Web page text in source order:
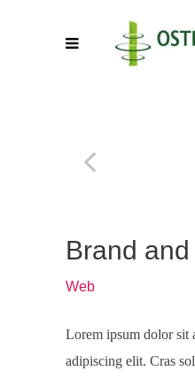
Brand
Web
Lorem ipsum dolor sit
adipiscing elit. Cras